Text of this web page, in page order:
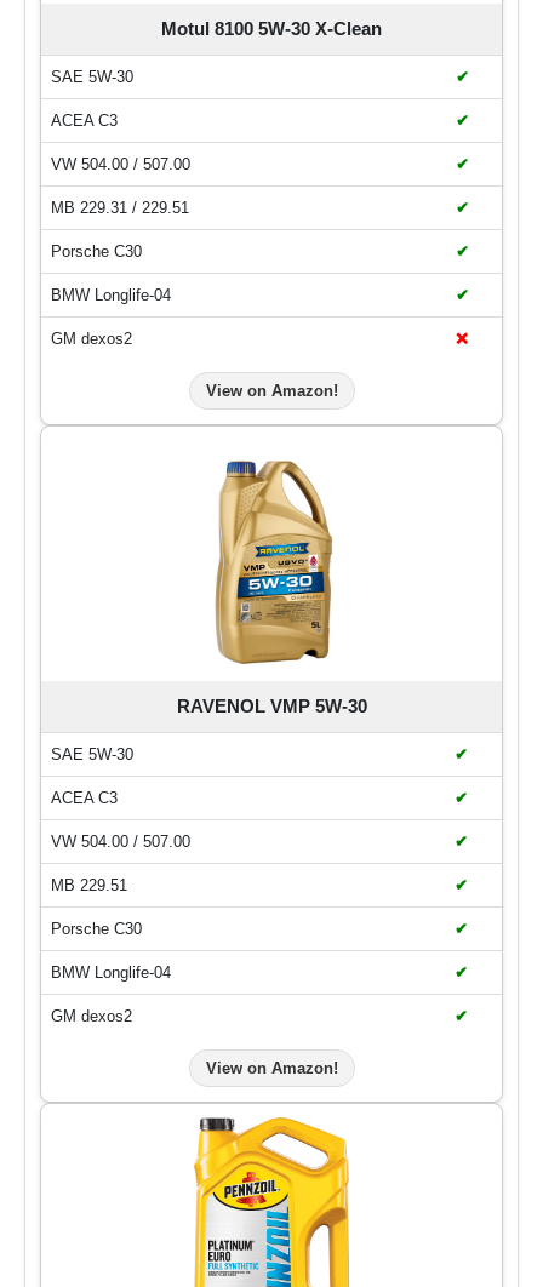
Motul 8100 5W-30 X-Clean
SAE 5W-30 ✔
ACEA C3 ✔
VW 504.00 / 507.00 ✔
MB 229.31 / 229.51 ✔
Porsche C30 ✔
BMW Longlife-04 ✔
GM dexos2 ❌
View on Amazon!
RAVENOL VMP 5W-30
SAE 5W-30 ✔
ACEA C3 ✔
VW 504.00 / 507.00 ✔
MB 229.51 ✔
Porsche C30 ✔
BMW Longlife-04 ✔
GM dexos2 ✔
View on Amazon!